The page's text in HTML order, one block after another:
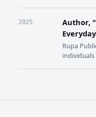
2025
Author,
Rupa